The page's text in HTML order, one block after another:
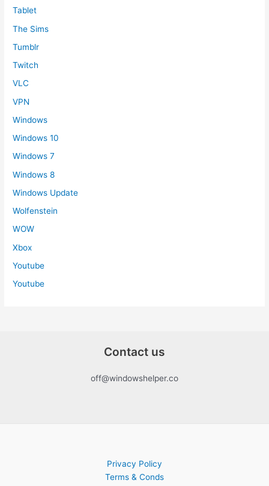
Tablet
The Sims
Tumblr
Twitch
VLC
VPN
Windows
Windows 10
Windows 7
Windows 8
Windows Update
Wolfenstein
WOW
Xbox
Youtube
Youtube
Contact us
off@windowshelper.co
Privacy Policy
Terms & Conds